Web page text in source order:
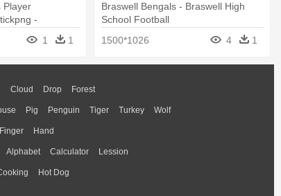
Player
-
1 1
Braswell Bengals - Braswell High
School Football
1500*1026
4 1
Cloud Drop Forest
Pig Penguin Tiger Turkey Wolf
Finger Hand
Alphabet Calculator Lession
Hot Dog